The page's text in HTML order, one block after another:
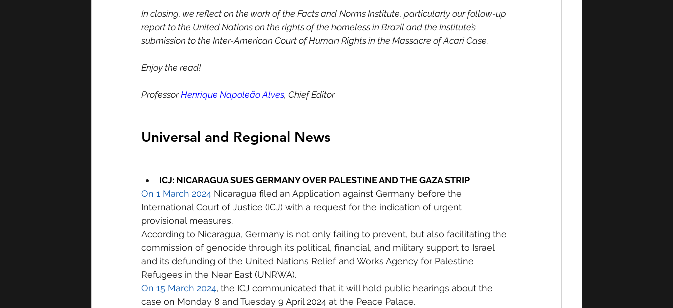
In closing, we reflect on the work of the Facts and Norms Institute, particularly our follow-up
report to the United Nations on the rights of the homeless in Brazil and the Institute’s
submission to the Inter-American Court of Human Rights in the Massacre of Acari Case.
Enjoy the read!
Professor Henrique Napoleão Alves, Chief Editor
Universal and Regional News
ICJ: NICARAGUA SUES GERMANY OVER PALESTINE AND THE GAZA STRIP
On 1 March 2024 Nicaragua filed an Application against Germany before the
International Court of Justice (ICJ) with a request for the indication of urgent
provisional measures.
According to Nicaragua, Germany is not only failing to prevent, but also facilitating the
commission of genocide through its political, financial, and military support to Israel
and its defunding of the United Nations Relief and Works Agency for Palestine
Refugees in the Near East (UNRWA).
On 15 March 2024, the ICJ communicated that it will hold public hearings about the
case on Monday 8 and Tuesday 9 April 2024 at the Peace Palace.